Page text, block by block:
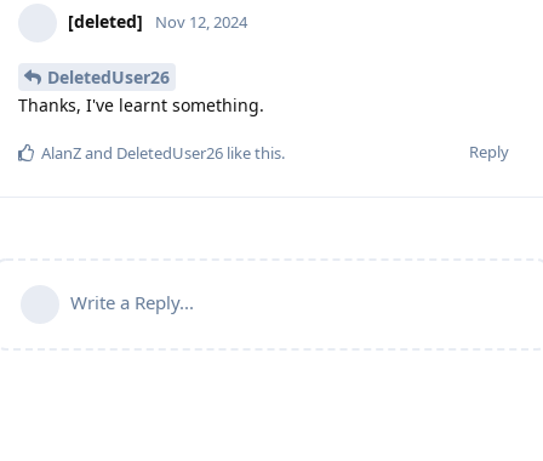
[deleted] Nov 12, 2024
DeletedUser26
Thanks, I've learnt something.
Reply
AlanZand DeletedUser26 like this.
Write a Reply...